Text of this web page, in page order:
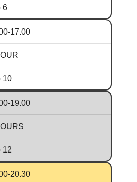
6
17.00
10
19.00
12
20.30